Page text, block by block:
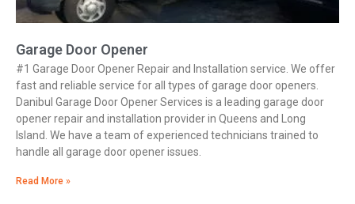
Garage Door Opener
#1 Garage Door Opener Repair and Installation service. We offer
fast and reliable service for all types of garage door openers.
Danibul Garage Door Opener Services is a leading garage door
opener repair and installation provider in Queens and Long
Island. We have a team of experienced technicians trained to
handle all garage door opener issues.
Read More »